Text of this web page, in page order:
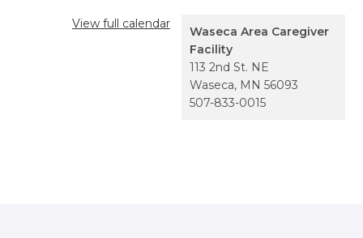
Waseca Area Caregiver
Facility
113 2nd St. NE
Waseca, MN 56093
507-833-0015
View full calendar